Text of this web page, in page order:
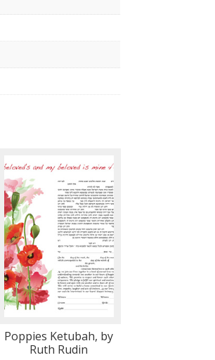
Poppies Ketubah, by
Ruth Rudin